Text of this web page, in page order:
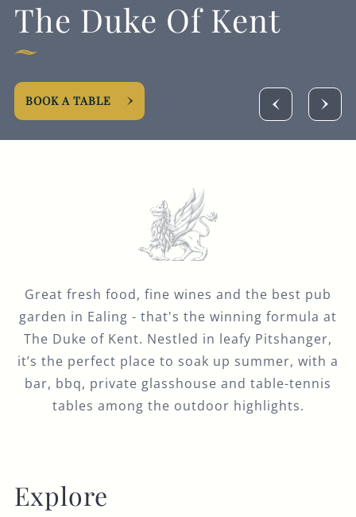
020 8991 7820
The Duke Of Kent
BOOK A TABLE
Great fresh food, fine wines and the best pub
garden in Ealing - that's the winning formula at
The Duke of Kent. Nestled in leafy Pitshanger,
it’s the perfect place to soak up summer, with a
bar, bbq, private glasshouse and table-tennis
tables among the outdoor highlights.
Explore